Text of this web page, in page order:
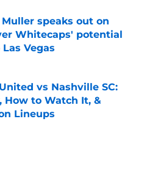
speaks out on
Whitecaps' potential
Vegas
on Invalid Date
vs Nashville SC:
How to Watch It, &
Lineups